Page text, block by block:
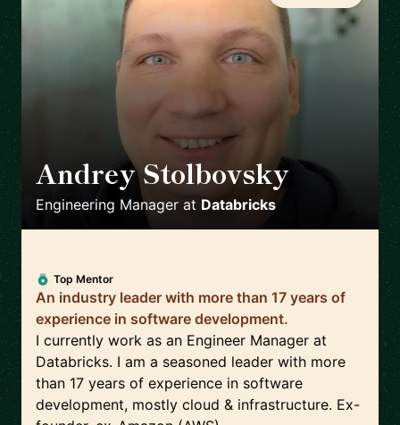
Andrey Stolbovsky
Engineering Manager at Databricks
Top Mentor
An industry leader with more than 17 years of
experience in software development.
I currently work as an Engineer Manager at
Databricks. I am a seasoned leader with more
than 17 years of experience in software
development, mostly cloud & infrastructure. Ex-